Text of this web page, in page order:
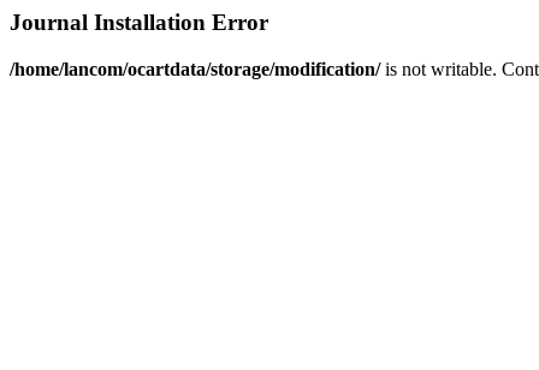
Journal Installation Error
/home/lancom/ocartdata/storage/modification/is not writable.